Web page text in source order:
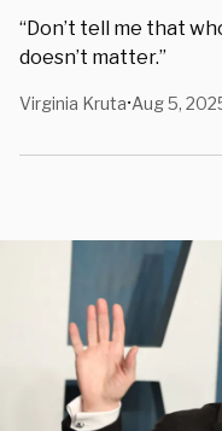
“Don’t tell me that
doesn’t matter.”
Virginia Kruta•Aug 5,